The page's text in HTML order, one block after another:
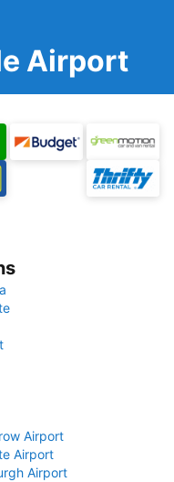
Airport
Airport
Airport
Airport